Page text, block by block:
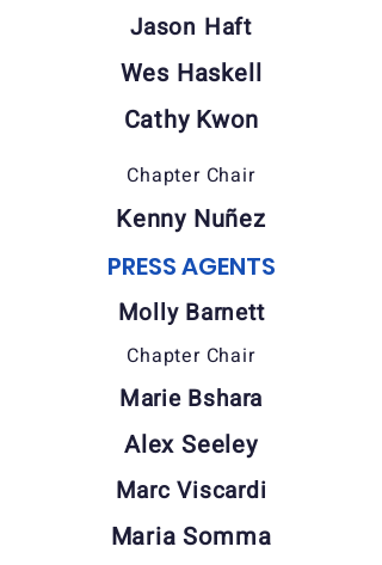
Jason Haft
Wes Haskell
Cathy Kwon
Chapter Chair
Kenny Nuñez
PRESS AGENTS
Molly Barnett
Chapter Chair
Marie Bshara
Alex Seeley
Marc Viscardi
Maria Somma